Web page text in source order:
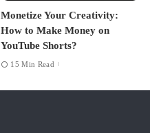
Monetize Your Creativity:
How to Make Money on
YouTube Shorts?
15 Min Read